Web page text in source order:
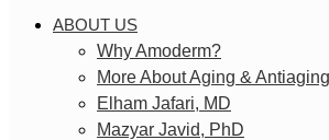
ABOUT US
Why Amoderm?
More About Aging & Antiaging
Elham Jafari, MD
Mazyar Javid, PhD